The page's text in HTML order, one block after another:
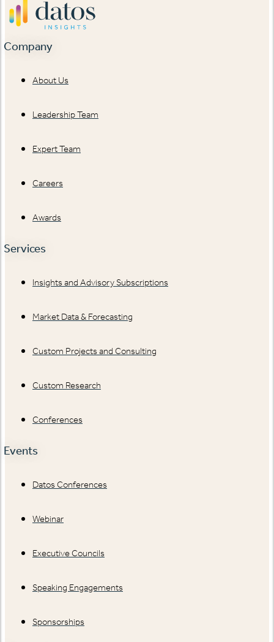
Company
About Us
Leadership Team
Expert Team
Careers
Awards
Services
Insights and Advisory Subscriptions
Market Data & Forecasting
Custom Projects and Consulting
Custom Research
Conferences
Events
Datos Conferences
Webinar
Executive Councils
Speaking Engagements
Sponsorships